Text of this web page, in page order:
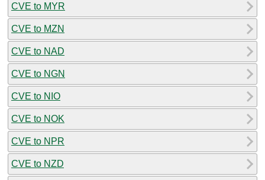
CVE to MYR
CVE to MZN
CVE to NAD
CVE to NGN
CVE to NIO
CVE to NOK
CVE to NPR
CVE to NZD